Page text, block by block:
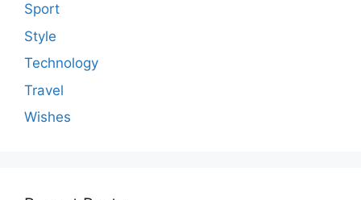
Sport
Style
Technology
Travel
Wishes